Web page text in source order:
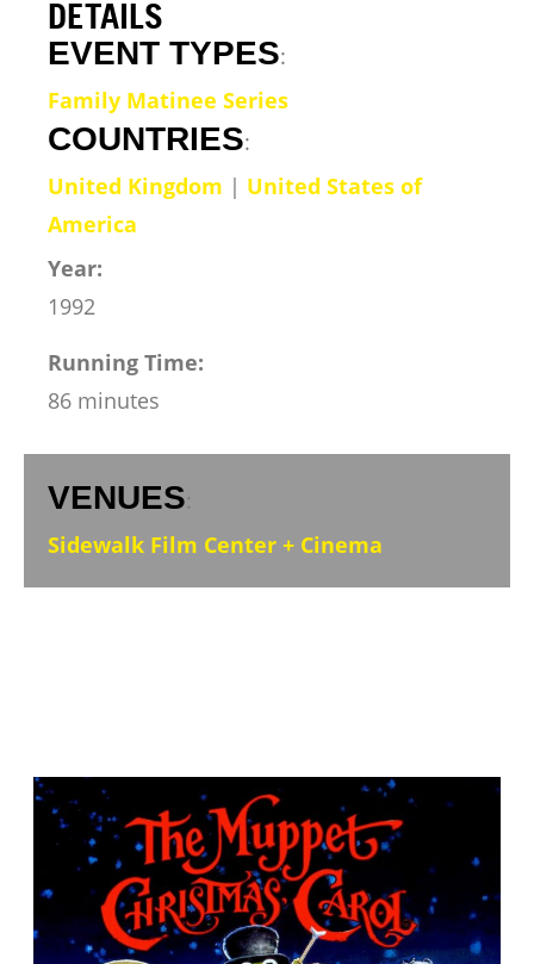
DETAILS
EVENT TYPES:
Family Matinee Series
COUNTRIES:
United Kingdom | United States of
America
Year:
1992
Running Time:
86 minutes
VENUES:
Sidewalk Film Center + Cinema